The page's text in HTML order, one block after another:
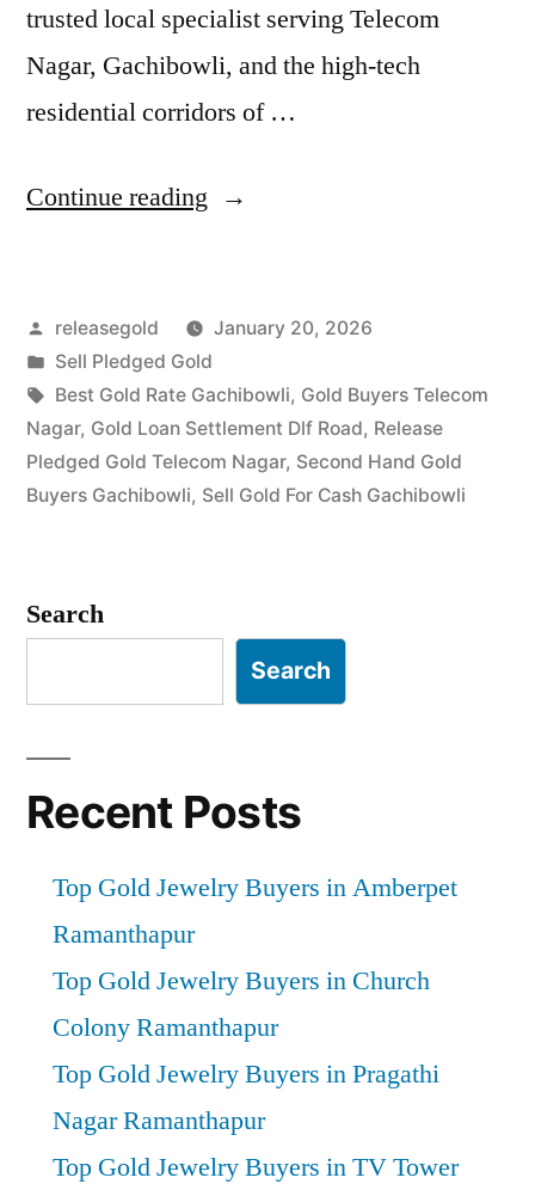
trusted local specialist serving Telecom
Nagar, Gachibowli, and the high-tech
residential corridors of …
Continue reading “Top
Buyers
Telecom
Nagar
Posted
by
releasegold
January 20, 2026
Posted
in
Sell Pledged Gold
Tags:
Best Gold Rate Gachibowli, Gold Buyers Telecom
Nagar, Gold Loan Settlement Dlf Road, Release
Pledged Gold Telecom Nagar, Second Hand Gold
Buyers Gachibowli, Sell Gold For Cash Gachibowli
Search
Search
Recent Posts
Top Gold Jewelry Buyers in Amberpet
Ramanthapur
Top Gold Jewelry Buyers in Church
Colony Ramanthapur
Top Gold Jewelry Buyers in Pragathi
Nagar Ramanthapur
Top Gold Jewelry Buyers in TV Tower